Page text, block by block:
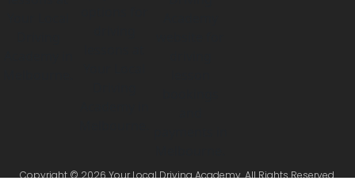
Copyright © 2026 Your Local Driving Academy. All Rights Reserved.